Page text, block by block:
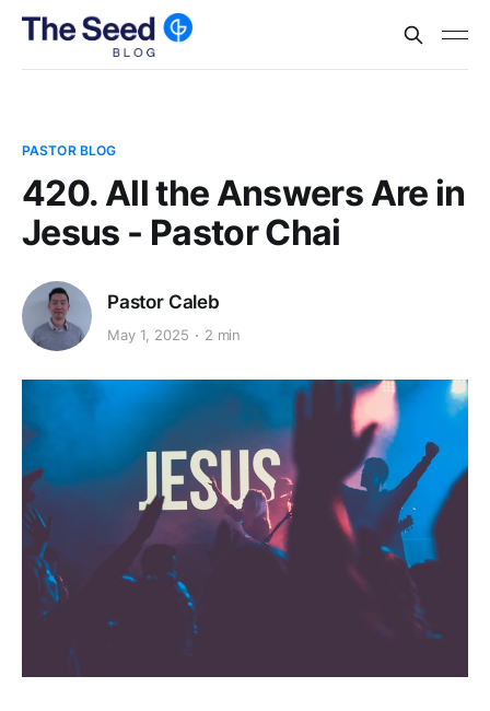
PASTOR BLOG
420. All the Answers Are in
Jesus - Pastor Chai
Pastor Caleb
May 1, 2025 2 min